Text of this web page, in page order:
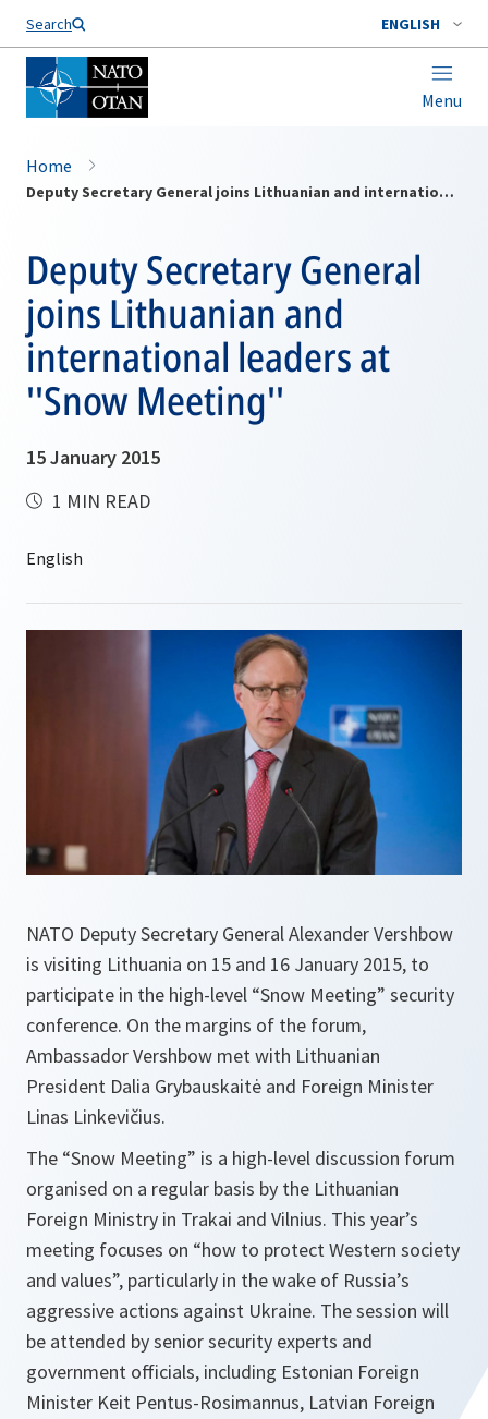
Search ENGLISH
Menu
Home
Deputy Secretary General joins Lithuanian and international leaders at ''Snow Meeting''
Deputy Secretary General
joins Lithuanian and
international leaders at
''Snow Meeting''
15 January 2015
1 MIN READ
NATO Deputy Secretary General Alexander Vershbow
is visiting Lithuania on 15 and 16 January 2015, to
participate in the high-level “Snow Meeting” security
conference. On the margins of the forum,
Ambassador Vershbow met with Lithuanian
President Dalia Grybauskaitė and Foreign Minister
Linas Linkevičius.
The “Snow Meeting” is a high-level discussion forum
organised on a regular basis by the Lithuanian
Foreign Ministry in Trakai and Vilnius. This year’s
meeting focuses on “how to protect Western society
and values”, particularly in the wake of Russia’s
aggressive actions against Ukraine. The session will
be attended by senior security experts and
government officials, including Estonian Foreign
Minister Keit Pentus-Rosimannus, Latvian Foreign